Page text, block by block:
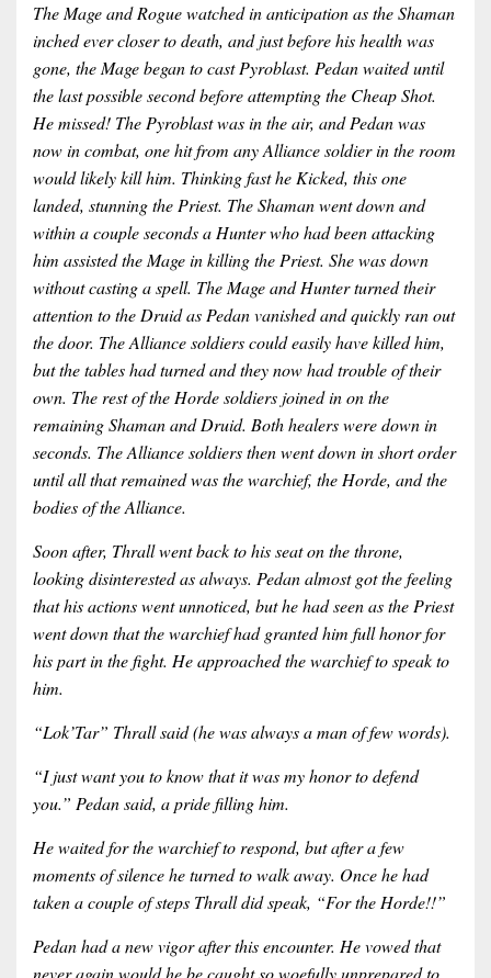
The Mage and Rogue watched in anticipation as the Shaman
inched ever closer to death, and just before his health was
gone, the Mage began to cast Pyroblast. Pedan waited until
the last possible second before attempting the Cheap Shot.
He missed! The Pyroblast was in the air, and Pedan was
now in combat, one hit from any Alliance soldier in the room
would likely kill him. Thinking fast he Kicked, this one
landed, stunning the Priest. The Shaman went down and
within a couple seconds a Hunter who had been attacking
him assisted the Mage in killing the Priest. She was down
without casting a spell. The Mage and Hunter turned their
attention to the Druid as Pedan vanished and quickly ran out
the door. The Alliance soldiers could easily have killed him,
but the tables had turned and they now had trouble of their
own. The rest of the Horde soldiers joined in on the
remaining Shaman and Druid. Both healers were down in
seconds. The Alliance soldiers then went down in short order
until all that remained was the warchief, the Horde, and the
bodies of the Alliance.
Soon after, Thrall went back to his seat on the throne,
looking disinterested as always. Pedan almost got the feeling
that his actions went unnoticed, but he had seen as the Priest
went down that the warchief had granted him full honor for
his part in the fight. He approached the warchief to speak to
him.
“Lok’Tar” Thrall said (he was always a man of few words).
“I just want you to know that it was my honor to defend
you.” Pedan said, a pride filling him.
He waited for the warchief to respond, but after a few
moments of silence he turned to walk away. Once he had
taken a couple of steps Thrall did speak, “For the Horde!!”
Pedan had a new vigor after this encounter. He vowed that
never again would he be caught so woefully unprepared to